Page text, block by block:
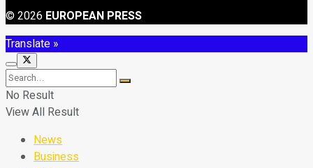
© 2026 EUROPEAN PRESS
Translate »
No Result
View All Result
News
Business